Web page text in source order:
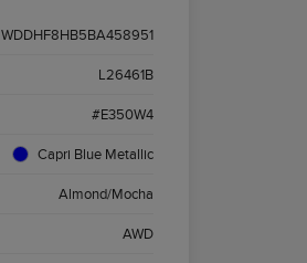
WDDHF8HB5BA458951
L26461B
#E350W4
Capri Blue Metallic
Almond/Mocha
AWD